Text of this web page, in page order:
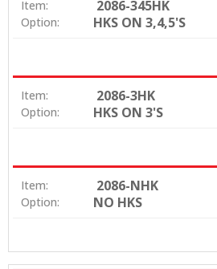
Item: 2086-345HK
Option: HKS ON 3,4,5'S
Item: 2086-3HK
Option: HKS ON 3'S
Item: 2086-NHK
Option: NO HKS